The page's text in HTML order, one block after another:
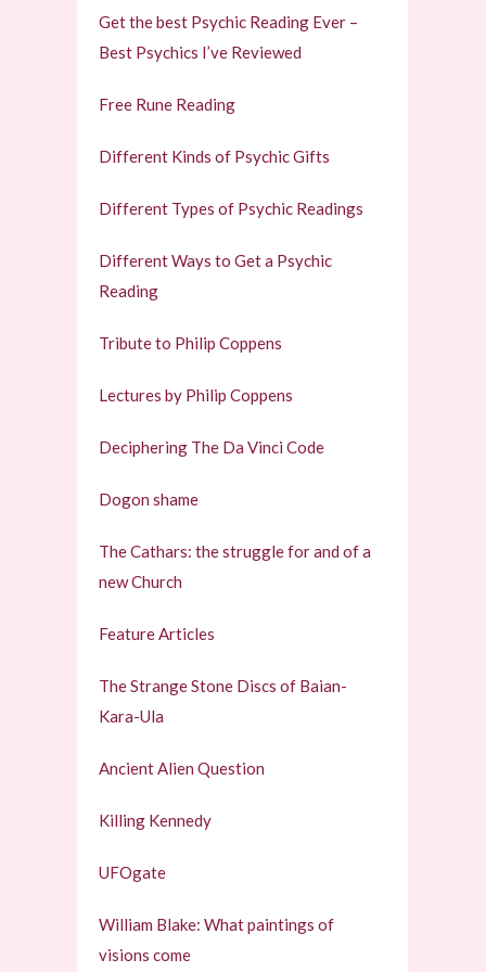
Get the best Psychic Reading Ever –
Best Psychics I’ve Reviewed
Free Rune Reading
Different Kinds of Psychic Gifts
Different Types of Psychic Readings
Different Ways to Get a Psychic
Reading
Tribute to Philip Coppens
Lectures by Philip Coppens
Deciphering The Da Vinci Code
Dogon shame
The Cathars: the struggle for and of a
new Church
Feature Articles
The Strange Stone Discs of Baian-
Kara-Ula
Ancient Alien Question
Killing Kennedy
UFOgate
William Blake: What paintings of
visions come